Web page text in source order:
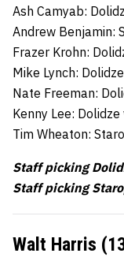
Ash Camyab:
Andrew Benjamin:
Frazer Krohn:
Mike Lynch:
Nate Freeman:
Kenny Lee: Dolidze
Tim Wheaton:
Staff picking
Staff picking
Walt Harris